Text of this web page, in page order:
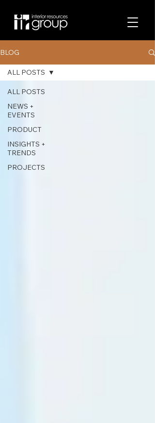
BLOG
ALL POSTS
NEWS +
EVENTS
PRODUCT
INSIGHTS +
TRENDS
PROJECTS
ALL POSTS